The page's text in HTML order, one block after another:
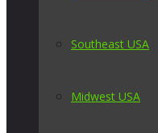
Southeast USA
Midwest USA